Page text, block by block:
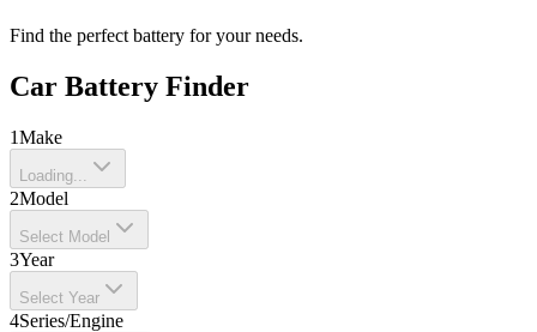
Find the perfect battery for your needs.
Car Battery Finder
1Make
Loading...
2Model
Select Model
3Year
Select Year
4Series/Engine